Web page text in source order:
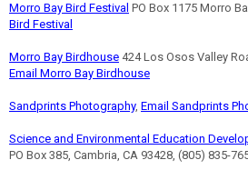
Morro Bay Bird Festival PO Box 1175 Morro
Bird Festival
Morro Bay Birdhouse 424 Los Osos Valley
Email Morro Bay Birdhouse
Sandprints Photography, Email Sandprints
Science and Environmental Education
PO Box 385, Cambria, CA 93428, (805) 835-